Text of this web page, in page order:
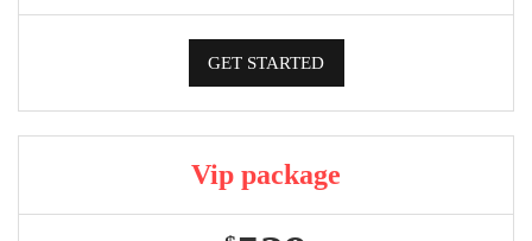
GET STARTED
Vip package